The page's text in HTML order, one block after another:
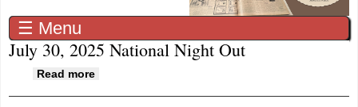
☰ Menu
July 30, 2025 National Night Out
Read more